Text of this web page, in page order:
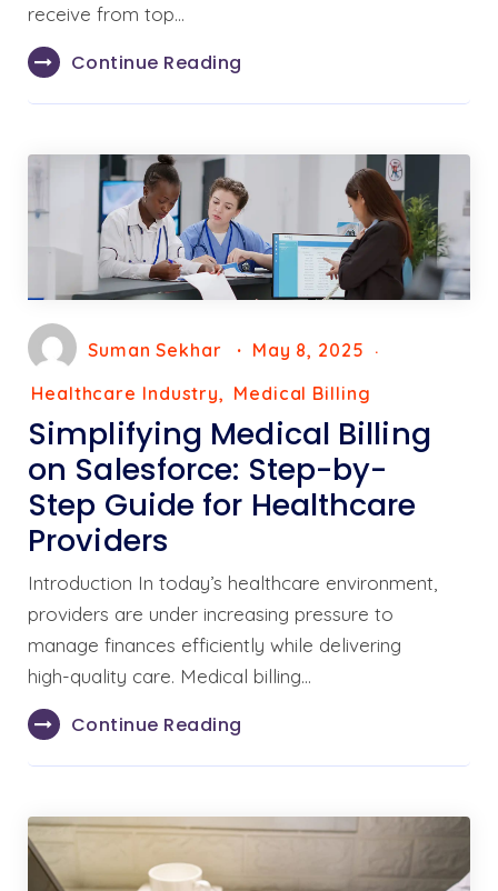
receive from top…
Continue Reading
Suman Sekhar
May 8, 2025
Healthcare Industry
Medical Billing
Simplifying Medical Billing
on Salesforce: Step-by-
Step Guide for Healthcare
Providers
Introduction In today’s healthcare environment,
providers are under increasing pressure to
manage finances efficiently while delivering
high-quality care. Medical billing…
Continue Reading